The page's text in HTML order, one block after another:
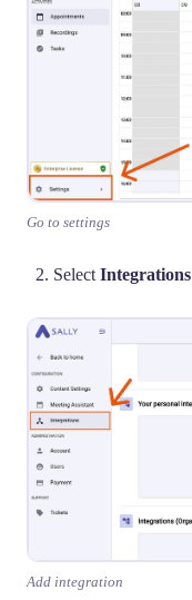
Go to settings
SelectIntegrations
Add integration